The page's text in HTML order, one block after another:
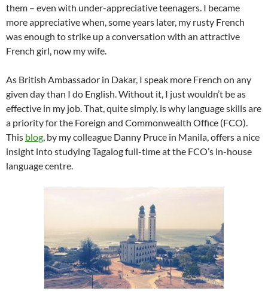
them – even with under-appreciative teenagers. I became
more appreciative when, some years later, my rusty French
was enough to strike up a conversation with an attractive
French girl, now my wife.
As British Ambassador in Dakar, I speak more French on any
given day than I do English. Without it, I just wouldn’t be as
effective in my job. That, quite simply, is why language skills are
a priority for the Foreign and Commonwealth Office (FCO).
This blog, by my colleague Danny Pruce in Manila, offers a nice
insight into studying Tagalog full-time at the FCO’s in-house
language centre.